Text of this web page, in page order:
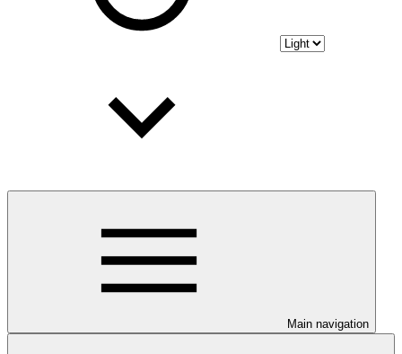
Main navigation